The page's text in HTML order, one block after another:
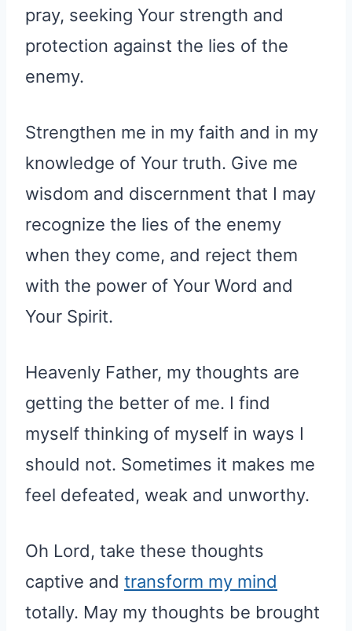
pray, seeking Your strength and
protection against the lies of the
enemy.
Strengthen me in my faith and in my
knowledge of Your truth. Give me
wisdom and discernment that I may
recognize the lies of the enemy
when they come, and reject them
with the power of Your Word and
Your Spirit.
Heavenly Father, my thoughts are
getting the better of me. I find
myself thinking of myself in ways I
should not. Sometimes it makes me
feel defeated, weak and unworthy.
Oh Lord, take these thoughts
captive and transform my mind
totally. May my thoughts be brought